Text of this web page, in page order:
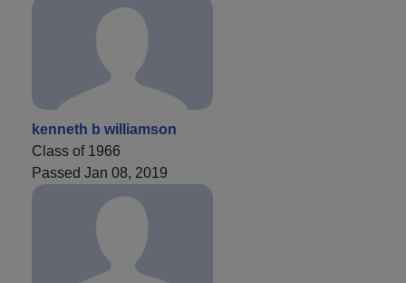
kenneth b williamson
Class of 1966
Passed Jan 08, 2019